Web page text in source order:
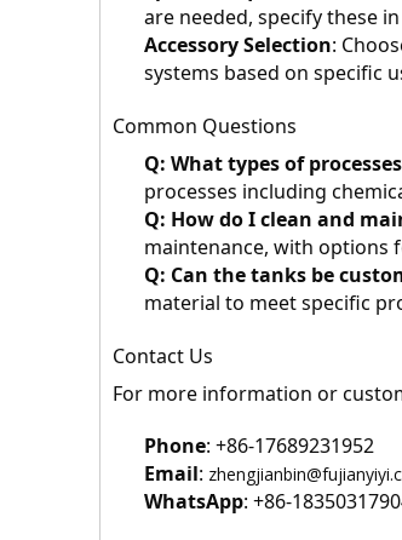
are needed, specify these
Accessory Selection:
systems based on specific
Common Questions
Q: What types of
processes including
Q: How do I clean and
maintenance, with options
Q: Can the tanks be
material to meet specific
Contact Us
For more information or
Phone: +86-17689231952
Email:
WhatsApp: +86-